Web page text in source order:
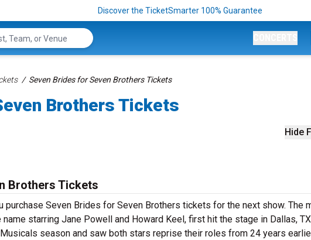
Discover the TicketSmarter 100% Guarantee
Seven Brides for Seven Brothers Tickets
Brothers Tickets
Hide
Brothers Tickets
purchase Seven Brides for Seven Brothers tickets for the next show. The
starring Jane Powell and Howard Keel, first hit the stage in Dallas,
season and saw both stars reprise their roles from 24 years